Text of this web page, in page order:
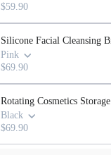
$59.90
Silicone Facial Cleansing
Pink
$69.90
Rotating Cosmetics
Black
$69.90